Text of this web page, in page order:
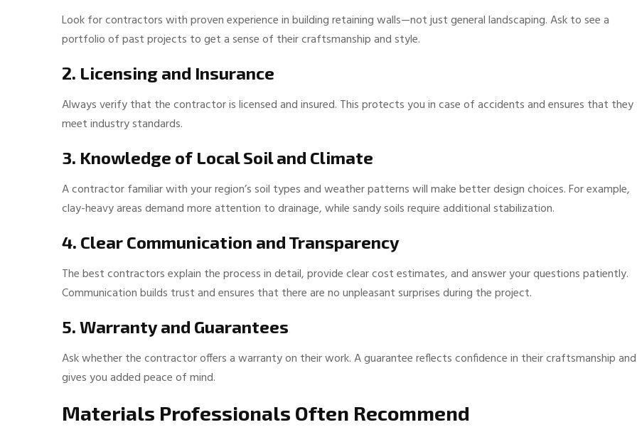
Look for contractors with proven experience in building retaining walls—not just general landscaping. Ask to see a
portfolio of past projects to get a sense of their craftsmanship and style.
2. Licensing and Insurance
Always verify that the contractor is licensed and insured. This protects you in case of accidents and ensures that they
meet industry standards.
3. Knowledge of Local Soil and Climate
A contractor familiar with your region’s soil types and weather patterns will make better design choices. For example,
clay-heavy areas demand more attention to drainage, while sandy soils require additional stabilization.
4. Clear Communication and Transparency
The best contractors explain the process in detail, provide clear cost estimates, and answer your questions patiently.
Communication builds trust and ensures that there are no unpleasant surprises during the project.
5. Warranty and Guarantees
Ask whether the contractor offers a warranty on their work. A guarantee reflects confidence in their craftsmanship and
gives you added peace of mind.
Materials Professionals Often Recommend